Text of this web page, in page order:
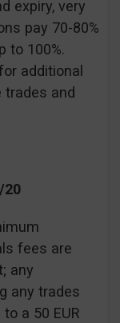
expiry, very
pay 70-80%
to 100%.
additional
trades and
20
fees are
any
any trades
a 50 EUR